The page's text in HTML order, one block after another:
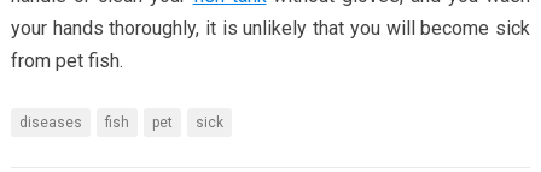
your hands thoroughly, it is unlikely that you will become sick
from pet fish.
diseases fish pet sick